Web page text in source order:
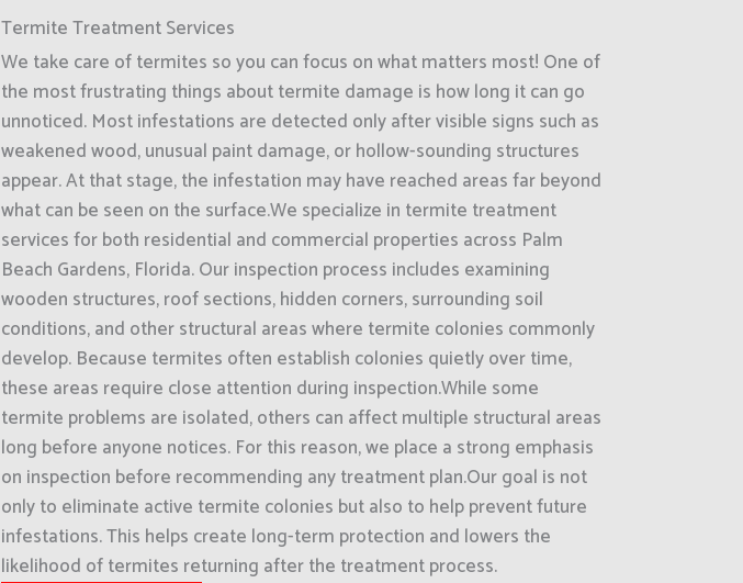
Termite Treatment Services
We take care of termites so you can focus on what matters most! One of
the most frustrating things about termite damage is how long it can go
unnoticed. Most infestations are detected only after visible signs such as
weakened wood, unusual paint damage, or hollow-sounding structures
appear. At that stage, the infestation may have reached areas far beyond
what can be seen on the surface.We specialize in termite treatment
services for both residential and commercial properties across Palm
Beach Gardens, Florida. Our inspection process includes examining
wooden structures, roof sections, hidden corners, surrounding soil
conditions, and other structural areas where termite colonies commonly
develop. Because termites often establish colonies quietly over time,
these areas require close attention during inspection.While some
termite problems are isolated, others can affect multiple structural areas
long before anyone notices. For this reason, we place a strong emphasis
on inspection before recommending any treatment plan.Our goal is not
only to eliminate active termite colonies but also to help prevent future
infestations. This helps create long-term protection and lowers the
likelihood of termites returning after the treatment process.